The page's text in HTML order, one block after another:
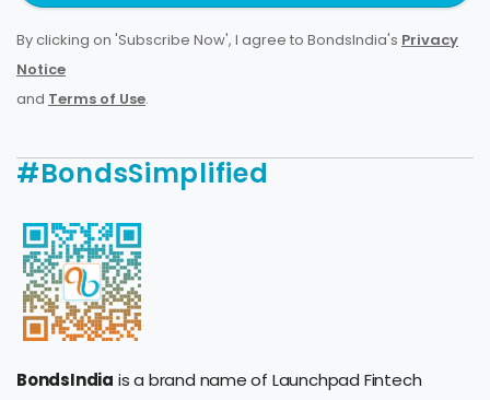
By clicking on 'Subscribe Now', I agree to BondsIndia's Privacy
Notice
and Terms of Use.
#BondsSimplified
BondsIndia is a brand name of Launchpad Fintech